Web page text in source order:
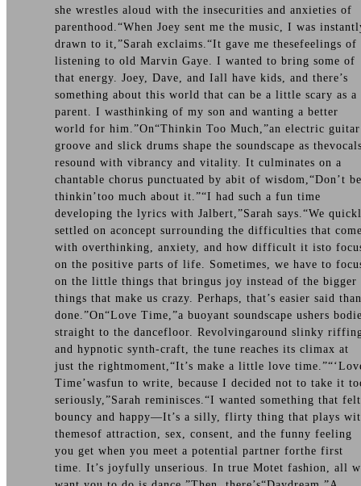
she wrestles aloud with the insecurities and anxieties of
parenthood.“When Joey sent me the music, I was
drawn to it,”Sarah exclaims.“It gave me thesefeelings of
listening to old Marvin Gaye. I wanted to bring some of
that energy. Joey, Dave, and Iall have kids, and there’s
something about this world that can be a little scary as a
parent. I wasthinking of my son and wanting a better
world for him.”On“Thinkin Too Much,”an electric guitar
groove and slick drums shape the soundscape as
resound with vibrancy and vitality. It culminates on a
chantable chorus punctuated by abit of wisdom,“Don’t be
thinkin’too much about it.”“I had such a fun time
developing the lyrics with Jalbert,”Sarah says.“We
settled on aconcept surrounding the difficulties that
with overthinking, anxiety, and how difficult it isto
on the positive parts of life. Sometimes, we have to
on the little things that bringus joy instead of the bigger
things that make us crazy. Perhaps, that’s easier said than
done.”On“Love Time,”a buoyant soundscape ushers
straight to the dancefloor. Revolvingaround slinky
and hypnotic synth-craft, the tune reaches its climax at
just the rightmoment,“It’s make a little love
Time’wasfun to write, because I decided not to take it
seriously,”Sarah reminisces.“I wanted something that felt
bouncy and happy—It’s a silly, flirty thing that plays
themesof attraction, sex, consent, and the funny feeling
you get when you meet a potential partner forthe first
time. It’s joyfully unserious. In true Motet fashion, all